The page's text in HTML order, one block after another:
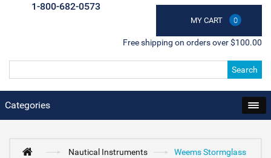
MY CART 0
1-800-682-0573
Free shipping on orders over $100.00
Search
Categories
Nautical Instruments
Weems Stormglass